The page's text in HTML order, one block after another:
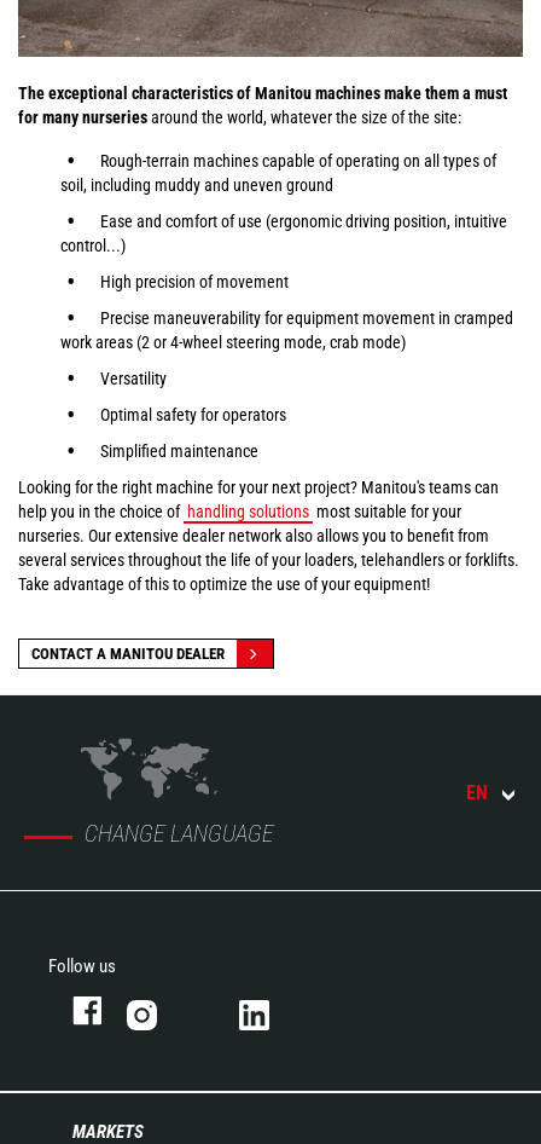
The exceptional characteristics of Manitou machines make them a must
for many nurseriesaround the world, whatever the size of the site:
Rough-terrain machines capable of operating on all types of
soil, including muddy and uneven ground
Ease and comfort of use (ergonomic driving position, intuitive
control...)
High precision of movement
Precise maneuverability for equipment movement in cramped
work areas (2 or 4-wheel steering mode, crab mode)
Versatility
Optimal safety for operators
Simplified maintenance
Looking for the right machine for your next project? Manitou's teams can
help you in the choice of handling solutions most suitable for your
nurseries. Our extensive dealer network also allows you to benefit from
several services throughout the life of your loaders, telehandlers or forklifts.
Take advantage of this to optimize the use of your equipment!
CONTACT A MANITOU DEALER
CHANGE LANGUAGE
EN
Follow us
MARKETS